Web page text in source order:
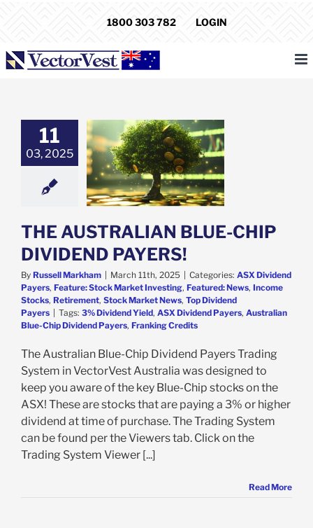
1800 303 782 LOGIN
11
03, 2025
DIVIDEND
Stock Market
Featured: News
Dividend Payers
THE AUSTRALIAN BLUE-CHIP
DIVIDEND PAYERS!
By Russell Markham March 11th, 2025 Categories: ASX Dividend
Payers, Feature: Stock Market Investing, Featured: News, Income
Stocks, Retirement, Stock Market News, Top Dividend
Payers
Tags: 3% Dividend Yield, ASX Dividend Payers, Australian
Blue-Chip Dividend Payers, Franking Credits
The Australian Blue-Chip Dividend Payers Trading
System in VectorVest Australia was designed to
keep you aware of the key Blue-Chip stocks on the
ASX! These are stocks that are paying a 3% or higher
dividend at time of purchase. The Trading System
can be found per the Viewers tab. Click on the
Trading System Viewer [...]
Read More